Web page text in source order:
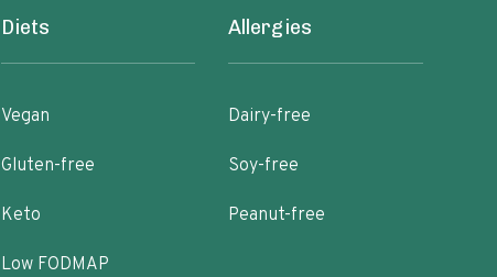
Diets
Vegan
Gluten-free
Keto
Low FODMAP
Allergies
Dairy-free
Soy-free
Peanut-free